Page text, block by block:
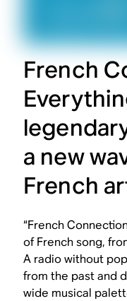
French
a new
French
“French
of French song,
A radio without
from the past and
wide musical